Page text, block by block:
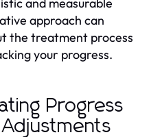
approach can
the treatment process
your progress.
Progress